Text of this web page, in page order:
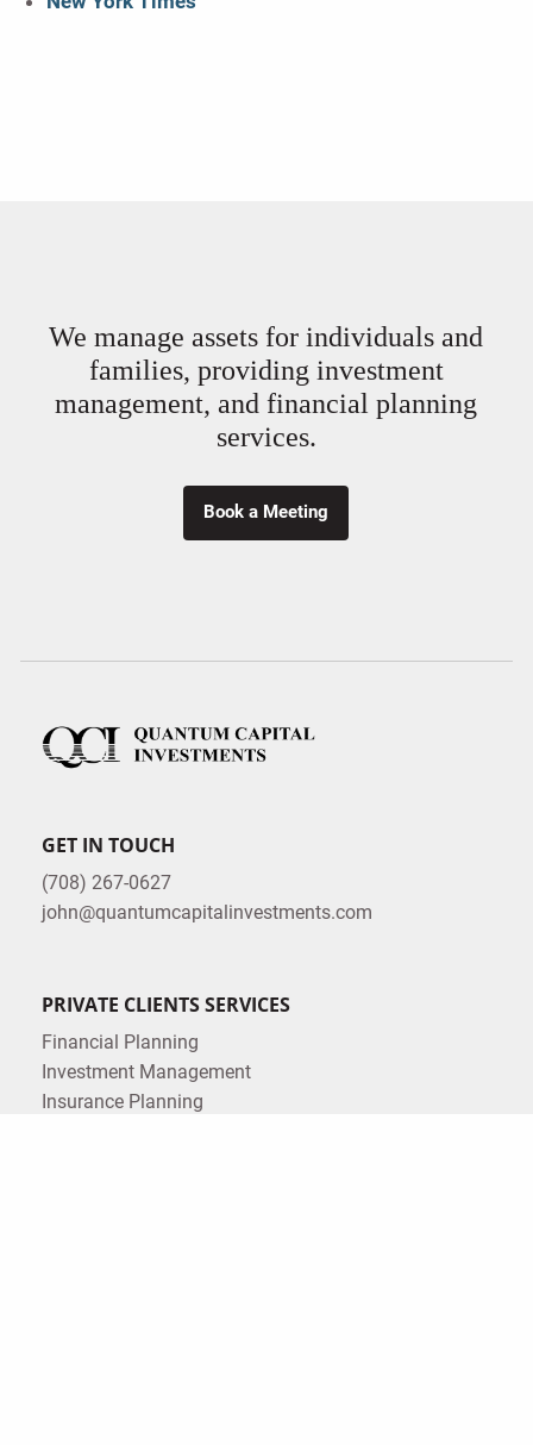
We manage assets for individuals and
families, providing investment
management, and financial planning
services.
Book a Meeting
GET IN TOUCH
(708) 267-0627
john@quantumcapitalinvestments.com
PRIVATE CLIENTS SERVICES
Financial Planning
Investment Management
Insurance Planning